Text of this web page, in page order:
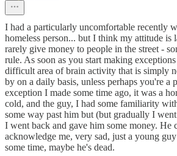
I had a particularly uncomfortable recently
homeless person... but I think my attitude is
rarely give money to people in the street -
rule. As soon as you start making
difficult area of brain activity that is simply
by on a daily basis, unless perhaps you're a
exception I made some time ago, it was a
cold, and the guy, I had some familiarity
some way past him but (but gradually I
I went back and gave him some money. He
acknowledge me, very sad, just a young
some time, maybe he's dead.